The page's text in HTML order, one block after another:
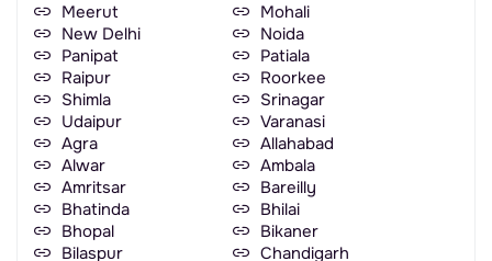
Meerut
Mohali
New Delhi
Noida
Panipat
Patiala
Raipur
Roorkee
Shimla
Srinagar
Udaipur
Varanasi
Agra
Allahabad
Alwar
Ambala
Amritsar
Bareilly
Bhatinda
Bhilai
Bhopal
Bikaner
Bilaspur
Chandigarh